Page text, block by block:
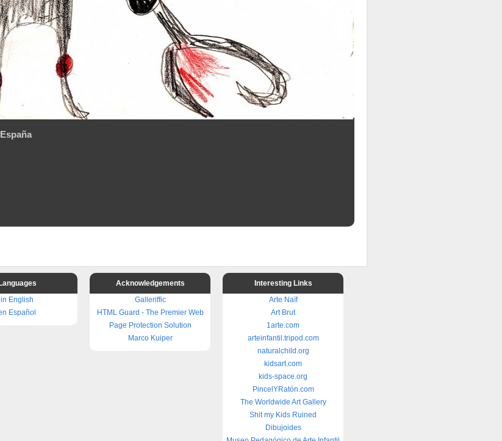
Languages
in English
Español
Acknowledgements
Galleriffic
HTML Guard - The Premier Web
Page Protection Solution
Marco Kuiper
Interesting Links
Arte Naïf
Art Brut
1arte.com
arteinfantil.tripod.com
naturalchild.org
kidsart.com
kids-space.org
PincelYRatón.com
The Worldwide Art Gallery
Shit my Kids Ruined
Dibujoides